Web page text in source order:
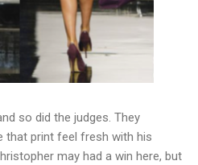
so did the judges. They
that print feel fresh with his
may had a win here, but